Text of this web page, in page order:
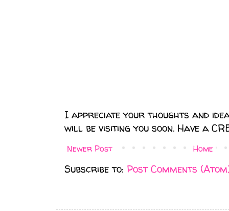
I appreciate your thoughts and
will be visiting you soon. Have a
Newer Post Home
Subscribe to: Post Comments